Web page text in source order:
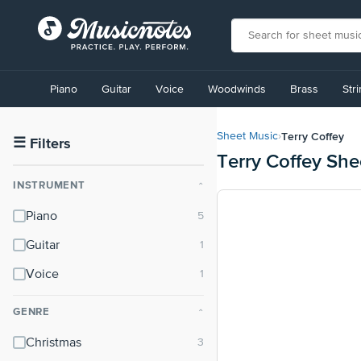
Accessibility
Statement
contact
accessibility-
questions
Piano Guitar Voice Woodwinds Brass
☰ Filters
INSTRUMENT ⌃
Piano
Guitar
Voice
GENRE ⌃
Christmas
Sheet Music›Terry Coffey
Terry Coffey